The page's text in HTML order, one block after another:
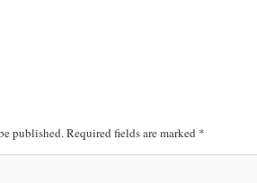
published.Required fields are marked *